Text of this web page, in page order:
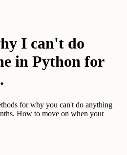
I can't do
in Python for
for why you can't do anything
How to move on when your